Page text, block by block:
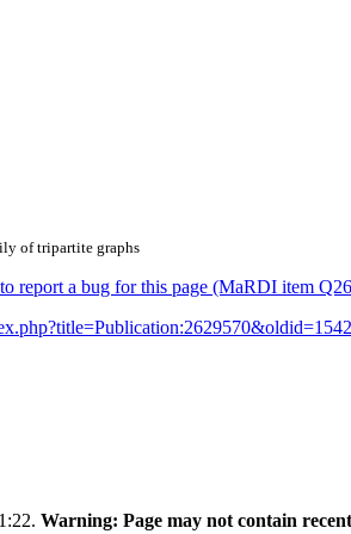
of tripartite graphs
report a bug for this page (MaRDI item
Warning: Page may not contain